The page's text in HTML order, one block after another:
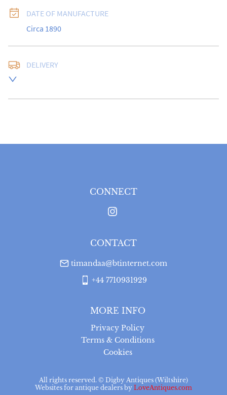
DATE OF MANUFACTURE
Circa 1890
DELIVERY
MORE INFO
Privacy Policy
Terms & Conditions
Cookies
CONNECT
CONTACT
timandaa@btinternet.com
+44 7710931929
All rights reserved. © Digby Antiques (Wiltshire)
Websites for antique dealers by LoveAntiques.com